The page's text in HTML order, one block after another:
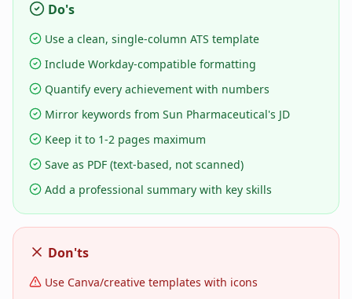
Do's
Use a clean, single-column ATS template
Include Workday-compatible formatting
Quantify every achievement with numbers
Mirror keywords from Sun Pharmaceutical's JD
Keep it to 1-2 pages maximum
Save as PDF (text-based, not scanned)
Add a professional summary with key skills
Don'ts
Use Canva/creative templates with icons